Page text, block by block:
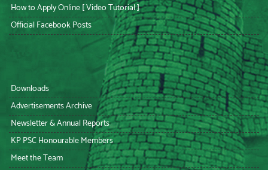
How to Apply Online [ Video Tutorial ]
Official Facebook Posts
Downloads
Advertisements Archive
Newsletter & Annual Reports
KP PSC Honourable Members
Meet the Team